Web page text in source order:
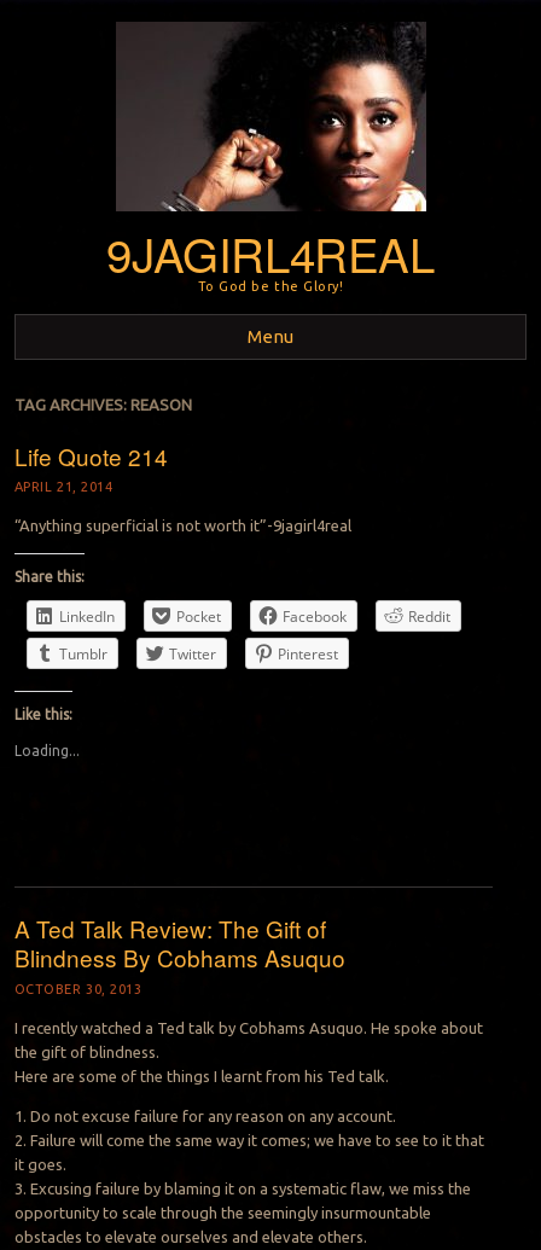
9JAGIRL4REAL
To God be the Glory!
Menu
Skip to content
TAG ARCHIVES: REASON
Life Quote 214
APRIL 21, 2014
“Anything superficial is not worth it”-9jagirl4real
Share this:
LinkedIn Pocket Facebook
Reddit
Tumblr
Twitter Pinterest
Like this:
Loading...
A Ted Talk Review: The Gift of
Blindness By Cobhams Asuquo
OCTOBER 30, 2013
I recently watched a Ted talk by Cobhams Asuquo. He spoke about
the gift of blindness.
Here are some of the things I learnt from his Ted talk.
1. Do not excuse failure for any reason on any account.
2. Failure will come the same way it comes; we have to see to it that
it goes.
3. Excusing failure by blaming it on a systematic flaw, we miss the
opportunity to scale through the seemingly insurmountable
obstacles to elevate ourselves and elevate others.